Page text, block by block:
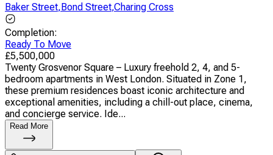
Baker Street,Bond Street,Charing Cross
Completion:
Ready To Move
£5,500,000
Twenty Grosvenor Square – Luxury freehold 2, 4, and 5-
bedroom apartments in West London. Situated in Zone 1,
these premium residences boast iconic architecture and
exceptional amenities, including a chill-out place, cinema,
and concierge service. Ide...
Read More